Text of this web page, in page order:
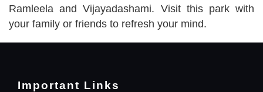
Ramleela and Vijayadashami. Visit this park with
your family or friends to refresh your mind.
Important Links